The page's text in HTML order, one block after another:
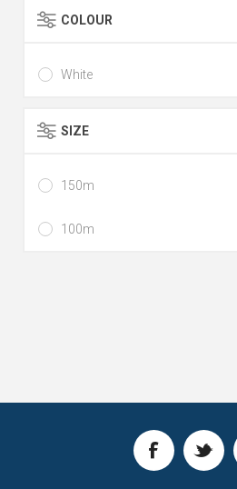
COLOUR
White
SIZE
150m
100m